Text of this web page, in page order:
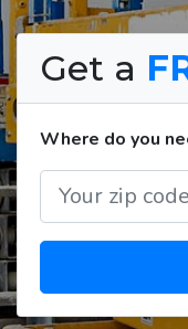
Get a
Where do you